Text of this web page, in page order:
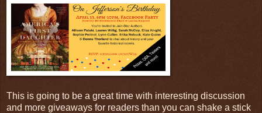
This is going to be a great time with interesting discussion
and more giveaways for readers than you can shake a stick